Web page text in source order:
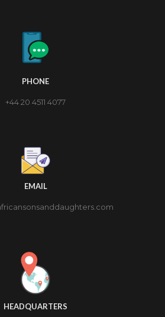
PHONE
+44 20 4511 4077
EMAIL
HEADQUARTERS